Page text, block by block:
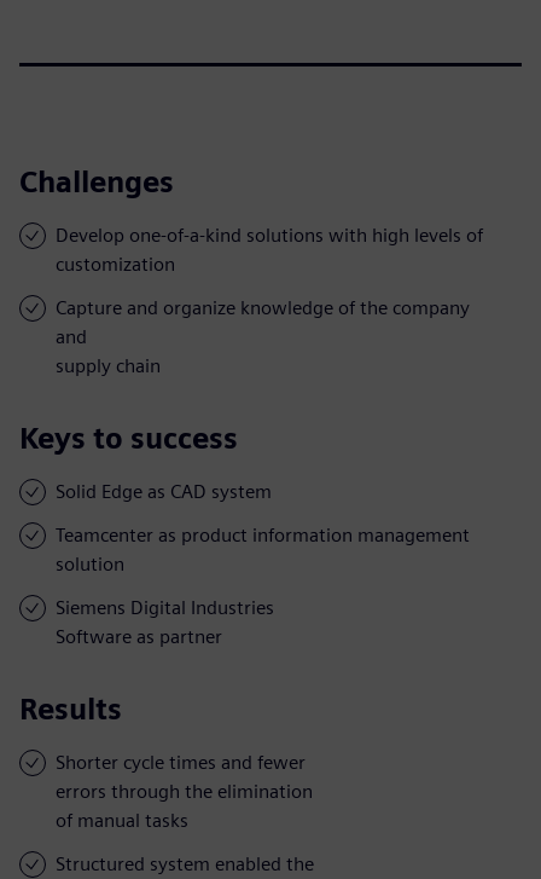
Challenges
Develop one-of-a-kind solutions with high levels of
customization
Capture and organize knowledge of the company
and
supply chain
Keys to success
Solid Edge as CAD system
Teamcenter as product information management
solution
Siemens Digital Industries
Software as partner
Results
Shorter cycle times and fewer
errors through the elimination
of manual tasks
Structured system enabled the